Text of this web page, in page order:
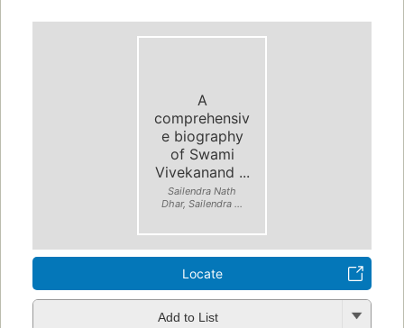
A
comprehensiv
e biography
of Swami
Vivekanand ...
Sailendra Nath
Dhar, Sailendra ...
Locate
Add to List